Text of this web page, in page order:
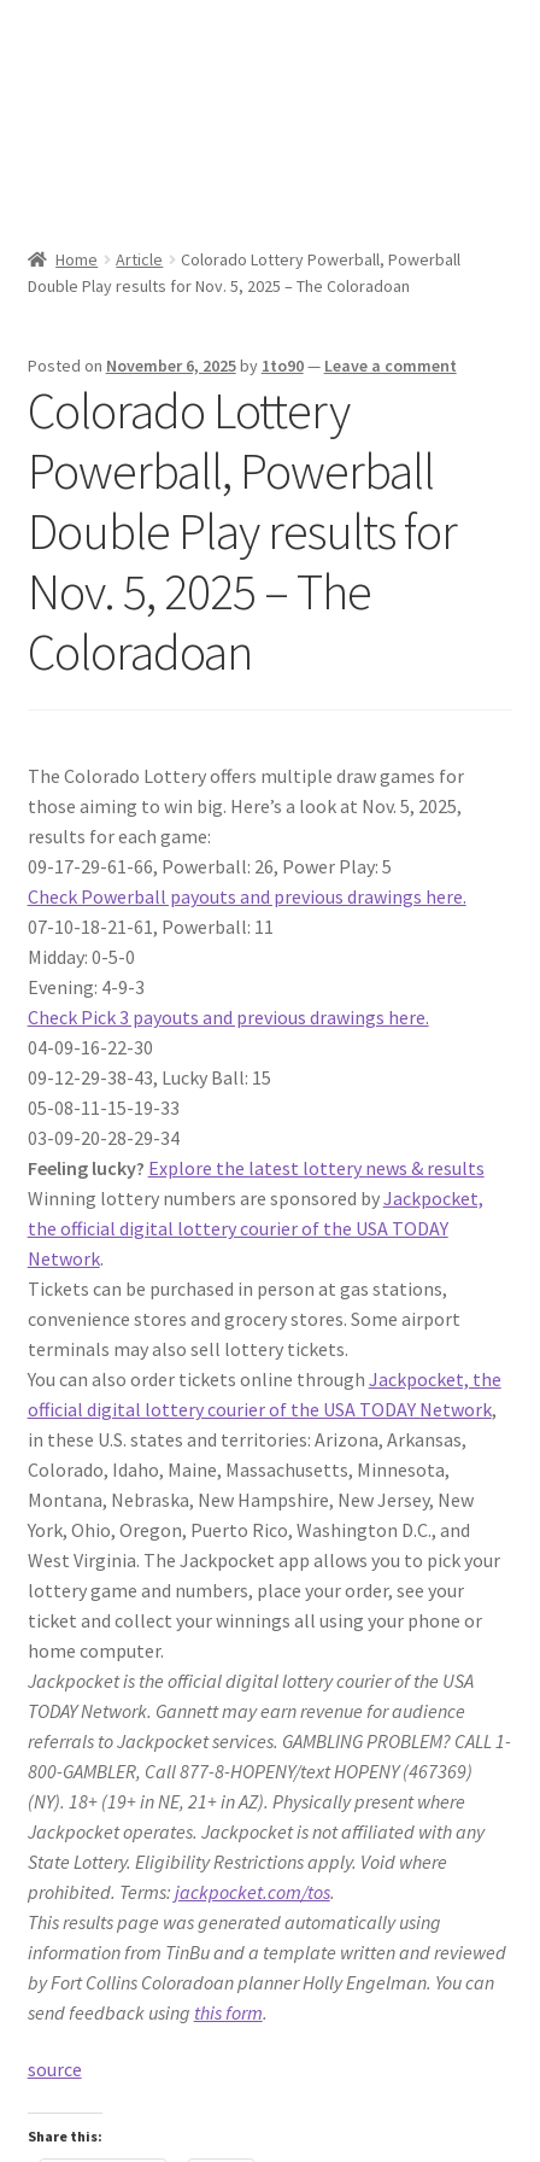
Home Article
Colorado Lottery Powerball, Powerball
Double Play results for Nov. 5, 2025 – The Coloradoan
Posted on November 6, 2025by 1to90— Leave a comment
Colorado Lottery
Powerball, Powerball
Double Play results for
Nov. 5, 2025 – The
Coloradoan
The Colorado Lottery offers multiple draw games for
those aiming to win big. Here’s a look at Nov. 5, 2025,
results for each game:
09-17-29-61-66, Powerball: 26, Power Play: 5
Check Powerball payouts and previous drawings here.
07-10-18-21-61, Powerball: 11
Midday: 0-5-0
Evening: 4-9-3
Check Pick 3 payouts and previous drawings here.
04-09-16-22-30
09-12-29-38-43, Lucky Ball: 15
05-08-11-15-19-33
03-09-20-28-29-34
Feeling lucky? Explore the latest lottery news & results
Winning lottery numbers are sponsored byJackpocket,
the official digital lottery courier of the USA TODAY
Network.
Tickets can be purchased in person at gas stations,
convenience stores and grocery stores. Some airport
terminals may also sell lottery tickets.
You can also order tickets online through Jackpocket, the
official digital lottery courier of the USA TODAY Network,
in these U.S. states and territories: Arizona, Arkansas,
Colorado, Idaho, Maine, Massachusetts, Minnesota,
Montana, Nebraska, New Hampshire, New Jersey, New
York, Ohio, Oregon, Puerto Rico, Washington D.C., and
West Virginia. The Jackpocket app allows you to pick your
lottery game and numbers, place your order, see your
ticket and collect your winnings all using your phone or
home computer.
Jackpocket is the official digital lottery courier of the USA
TODAY Network. Gannett may earn revenue for audience
referrals to Jackpocket services. GAMBLING PROBLEM? CALL 1-
800-GAMBLER, Call 877-8-HOPENY/text HOPENY (467369)
(NY). 18+ (19+ in NE, 21+ in AZ). Physically present where
Jackpocket operates. Jackpocket is not affiliated with any
State Lottery. Eligibility Restrictions apply. Void where
prohibited. Terms: jackpocket.com/tos.
This results page was generated automatically using
information from TinBu and a template written and reviewed
by Fort Collins Coloradoan planner Holly Engelman. You can
send feedback using this form.
source
Share this: